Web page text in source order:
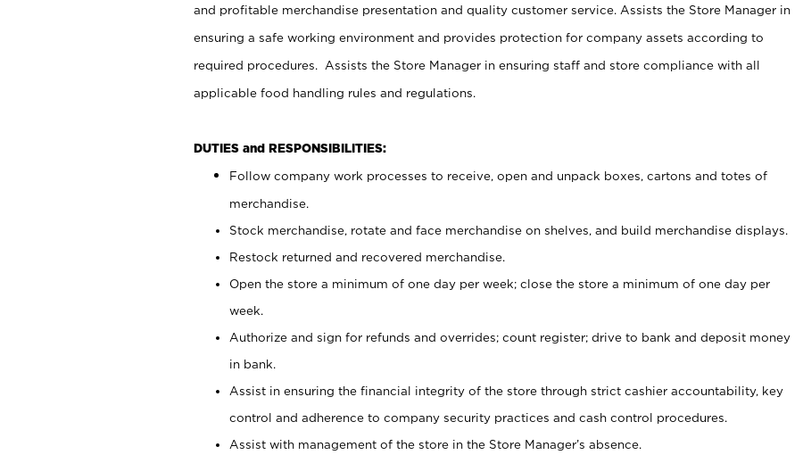
and profitable merchandise presentation and quality customer service. Assists the Store Manager in
ensuring a safe working environment and provides protection for company assets according to
required procedures. Assists the Store Manager in ensuring staff and store compliance with all
applicable food handling rules and regulations.
DUTIES and RESPONSIBILITIES:
Follow company work processes to receive, open and unpack boxes, cartons and totes of
merchandise.
Stock merchandise, rotate and face merchandise on shelves, and build merchandise displays.
Restock returned and recovered merchandise.
Open the store a minimum of one day per week; close the store a minimum of one day per
week.
Authorize and sign for refunds and overrides; count register; drive to bank and deposit money
in bank.
Assist in ensuring the financial integrity of the store through strict cashier accountability, key
control and adherence to company security practices and cash control procedures.
Assist with management of the store in the Store Manager’s absence.